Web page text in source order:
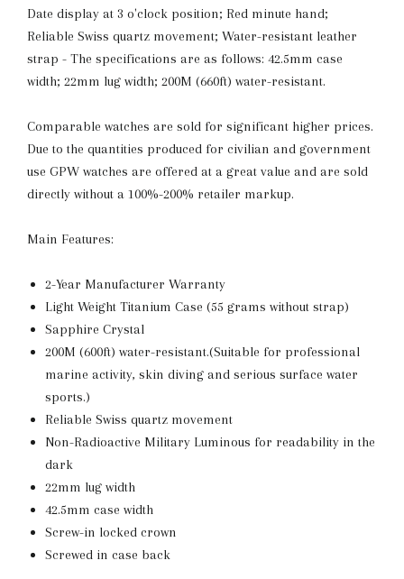
Date display at 3 o'clock position; Red minute hand;
Reliable Swiss quartz movement; Water-resistant leather
strap - The specifications are as follows: 42.5mm case
width; 22mm lug width; 200M (660ft) water-resistant.
Comparable watches are sold for significant higher prices.
Due to the quantities produced for civilian and government
use GPW watches are offered at a great value and are sold
directly without a 100%-200% retailer markup.
Main Features:
2-Year Manufacturer Warranty
Light Weight Titanium Case (55 grams without strap)
Sapphire Crystal
200M (600ft) water-resistant.(Suitable for professional
marine activity, skin diving and serious surface water
sports.)
Reliable Swiss quartz movement
Non-Radioactive Military Luminous for readability in the
dark
22mm lug width
42.5mm case width
Screw-in locked crown
Screwed in case back